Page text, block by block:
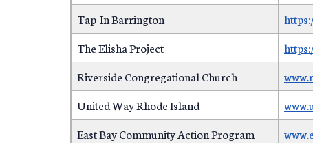
Tap-In Barrington
The Elisha Project
Riverside Congregational Church
United Way Rhode Island
East Bay Community Action Program